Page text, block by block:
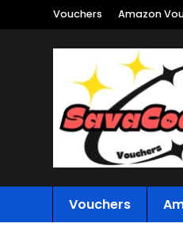
Vouchers Amazon
Vouchers